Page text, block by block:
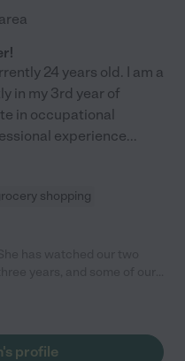
24 years old. I am a
in my 3rd year of
in occupational
experience...
shopping
and Brooklyn has been
"
profile